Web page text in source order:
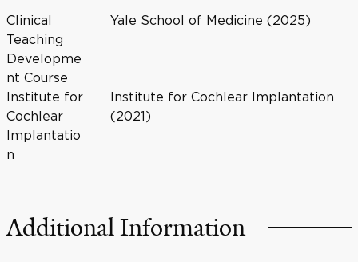
Clinical
Teaching
Developme
nt Course
Yale School of Medicine (2025)
Institute for
Cochlear
Implantatio
n
Institute for Cochlear Implantation
(2021)
Additional Information